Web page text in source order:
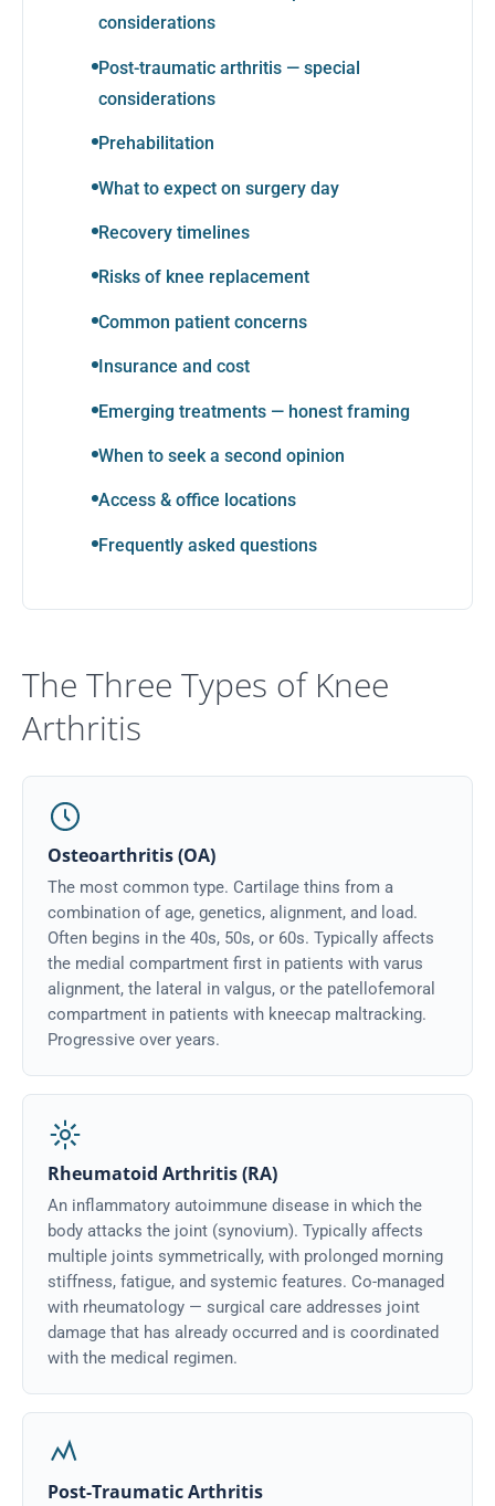
considerations
Post-traumatic arthritis — special
considerations
Prehabilitation
What to expect on surgery day
Recovery timelines
Risks of knee replacement
Common patient concerns
Insurance and cost
Emerging treatments — honest framing
When to seek a second opinion
Access & office locations
Frequently asked questions
The Three Types of Knee
Arthritis
Osteoarthritis (OA)
The most common type. Cartilage thins from a
combination of age, genetics, alignment, and load.
Often begins in the 40s, 50s, or 60s. Typically affects
the medial compartment first in patients with varus
alignment, the lateral in valgus, or the patellofemoral
compartment in patients with kneecap maltracking.
Progressive over years.
Rheumatoid Arthritis (RA)
An inflammatory autoimmune disease in which the
body attacks the joint (synovium). Typically affects
multiple joints symmetrically, with prolonged morning
stiffness, fatigue, and systemic features. Co-managed
with rheumatology — surgical care addresses joint
damage that has already occurred and is coordinated
with the medical regimen.
Post-Traumatic Arthritis